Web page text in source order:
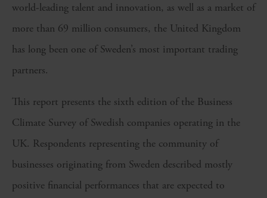
world-leading talent and innovation, as well as a market of
more than 69 million consumers, the United Kingdom
has long been one of Sweden’s most important trading
partners.
This report presents the sixth edition of the Business
Climate Survey of Swedish companies operating in the
UK. Respondents representing the community of
businesses originating from Sweden described mostly
positive financial performances that are expected to